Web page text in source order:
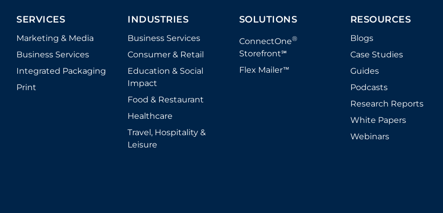
SERVICES
Marketing & Media
Business Services
Integrated Packaging
Print
INDUSTRIES
Business Services
Consumer & Retail
Education & Social
Impact
Food & Restaurant
Healthcare
Travel, Hospitality &
Leisure
SOLUTIONS
ConnectOne®
Storefront℠
Flex Mailer™
RESOURCES
Blogs
Case Studies
Guides
Podcasts
Research Reports
White Papers
Webinars